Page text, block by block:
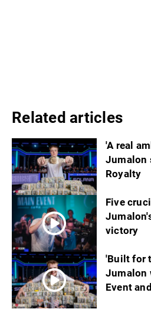
Related articles
'A real
Jumalon
Royalty
Five
victory
'Built for
Jumalon
Event